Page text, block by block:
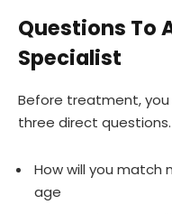
Questions To
Specialist
Before treatment,
three direct questions.
How will you
age